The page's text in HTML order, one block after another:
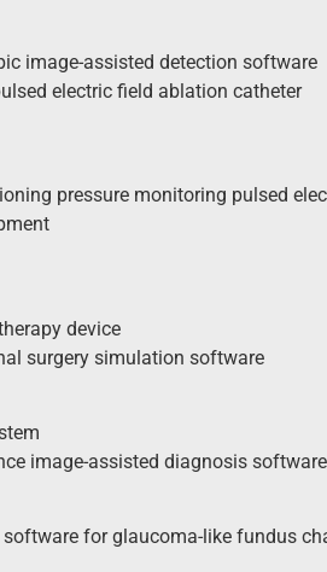
image-assisted detection software
electric field ablation catheter
pressure monitoring pulsed
device
surgery simulation software
image-assisted diagnosis software
for glaucoma-like fundus